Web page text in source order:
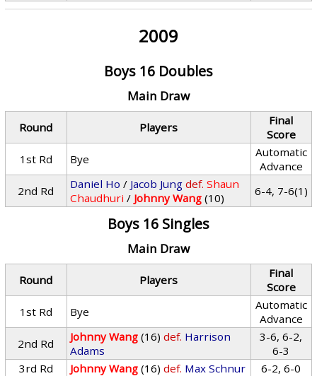
2009
Boys 16 Doubles
Main Draw
Round Players
Final
Score
1st Rd
Bye
Automatic
Advance
2nd Rd
Daniel Ho / Jacob Jung def. Shaun
Chaudhuri / Johnny Wang (10) 6-4, 7-6(1)
Boys 16 Singles
Main Draw
Round Players
Final
Score
1st Rd
Bye
Automatic
Advance
2nd Rd
Johnny Wang (16) def. Harrison
Adams
3-6, 6-2,
6-3
3rd Rd
Johnny Wang (16) def. Max Schnur
6-2, 6-0